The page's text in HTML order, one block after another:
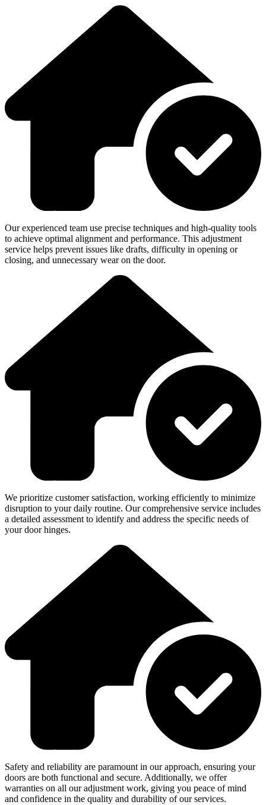
Our experienced team use precise techniques and high-quality tools
to achieve optimal alignment and performance. This adjustment
service helps prevent issues like drafts, difficulty in opening or
closing, and unnecessary wear on the door.
We prioritize customer satisfaction, working efficiently to minimize
disruption to your daily routine. Our comprehensive service includes
a detailed assessment to identify and address the specific needs of
your door hinges.
Safety and reliability are paramount in our approach, ensuring your
doors are both functional and secure. Additionally, we offer
warranties on all our adjustment work, giving you peace of mind
and confidence in the quality and durability of our services.